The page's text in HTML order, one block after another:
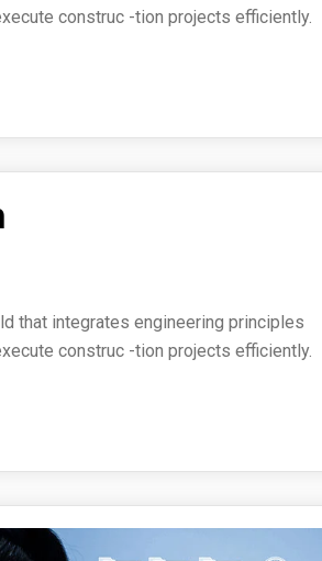
construc -tion projects efficiently.
that integrates engineering principles
construc -tion projects efficiently.